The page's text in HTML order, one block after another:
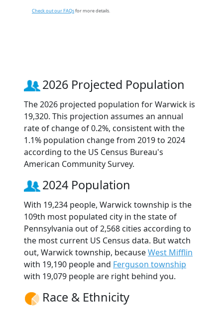
Check out our FAQsfor more details.
2026 Projected Population
The 2026 projected population for Warwick is
19,320. This projection assumes an annual
rate of change of 0.2%, consistent with the
1.1% population change from 2019 to 2024
according to the US Census Bureau's
American Community Survey.
2024 Population
With 19,234 people, Warwick township is the
109th most populated city in the state of
Pennsylvania out of 2,568 cities according to
the most current US Census data. But watch
out, Warwick township, becauseWest Mifflin
with 19,190 people and Ferguson township
with 19,079 people are right behind you.
Race & Ethnicity